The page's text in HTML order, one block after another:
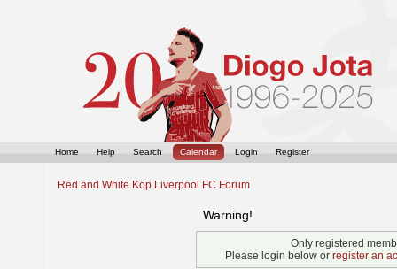
Home Help Search Calendar Login Register
Red and White Kop Liverpool FC Forum
Warning!
Only registered
Please login below or register an